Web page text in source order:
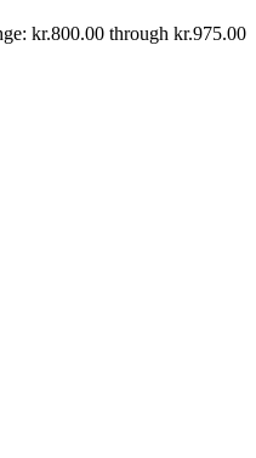
kr.800.00 through kr.975.00